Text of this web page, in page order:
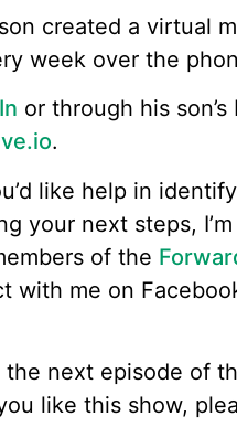
created a virtual
week over the
or through his son’s
.
like help in
your next steps,
of the
with me on
next episode of
like this show,